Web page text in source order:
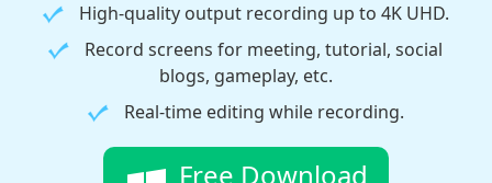
High-quality output recording up to 4K UHD.
Record screens for meeting, tutorial, social
blogs, gameplay, etc.
Real-time editing while recording.
Free Download